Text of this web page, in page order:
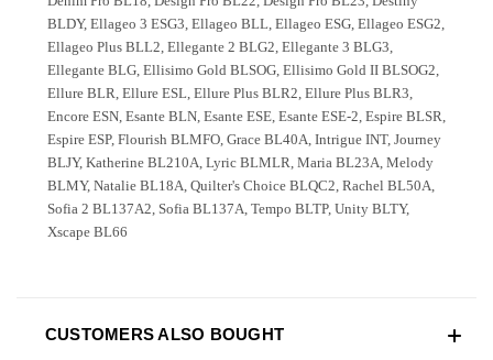
BLDY, Ellageo 3 ESG3, Ellageo BLL, Ellageo ESG, Ellageo ESG2,
Ellageo Plus BLL2, Ellegante 2 BLG2, Ellegante 3 BLG3,
Ellegante BLG, Ellisimo Gold BLSOG, Ellisimo Gold II BLSOG2,
Ellure BLR, Ellure ESL, Ellure Plus BLR2, Ellure Plus BLR3,
Encore ESN, Esante BLN, Esante ESE, Esante ESE-2, Espire BLSR,
Espire ESP, Flourish BLMFO, Grace BL40A, Intrigue INT, Journey
BLJY, Katherine BL210A, Lyric BLMLR, Maria BL23A, Melody
BLMY, Natalie BL18A, Quilter's Choice BLQC2, Rachel BL50A,
Sofia 2 BL137A2, Sofia BL137A, Tempo BLTP, Unity BLTY,
Xscape BL66
CUSTOMERS ALSO BOUGHT